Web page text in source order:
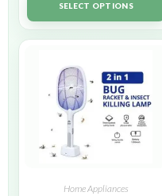
SELECT OPTIONS
Home Appliances